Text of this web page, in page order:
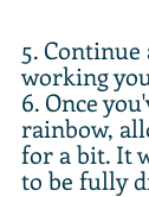
5.
working
6. Once
rainbow,
for a bit. It
to be fully